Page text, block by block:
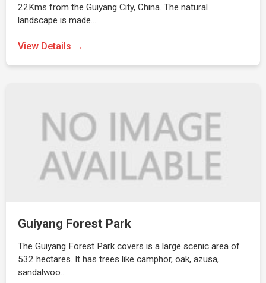
22Kms from the Guiyang City, China. The natural
landscape is made…
View Details →
Guiyang Forest Park
The Guiyang Forest Park covers is a large scenic area of
532 hectares. It has trees like camphor, oak, azusa,
sandalwoo…